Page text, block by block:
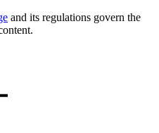
and its regulations govern the